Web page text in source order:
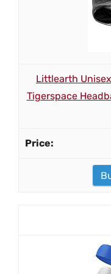
Littlearth
Tigerspace